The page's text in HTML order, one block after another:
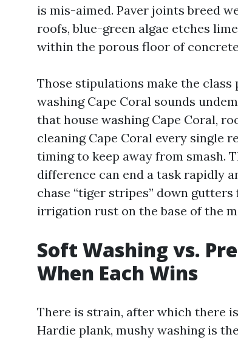
is mis-aimed. Paver joints breed
roofs, blue-green algae etches
within the porous floor of
Those stipulations make the class
washing Cape Coral sounds
that house washing Cape Coral,
cleaning Cape Coral every single
timing to keep away from smash.
difference can end a task rapidly
chase “tiger stripes” down
irrigation rust on the base of the
Soft Washing vs.
When Each Wins
There is strain, after which there
Hardie plank, mushy washing is